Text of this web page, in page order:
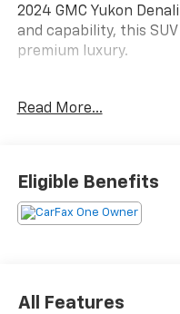
2024 GMC Yukon
and capability, this
premium luxury.
- White Frost Tricoat
- Illuminated Mirror
- Sport Pedal Cover Kit
- 22 Multi-Spoke Gloss
speaker surround
Read More...
Eligible Benefits
All Features